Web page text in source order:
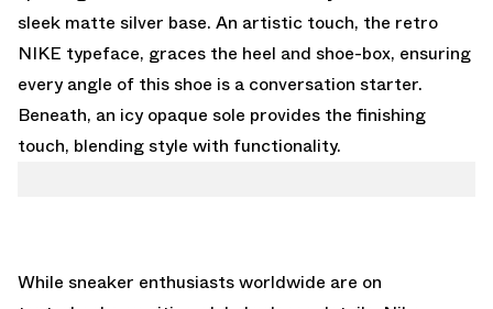
sleek matte silver base. An artistic touch, the retro
NIKE typeface, graces the heel and shoe-box, ensuring
every angle of this shoe is a conversation starter.
Beneath, an icy opaque sole provides the finishing
touch, blending style with functionality.
While sneaker enthusiasts worldwide are on